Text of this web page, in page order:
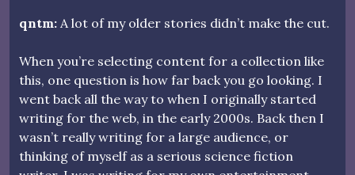
qntm: A lot of my older stories didn’t make the cut.
When you’re selecting content for a collection like
this, one question is how far back you go looking. I
went back all the way to when I originally started
writing for the web, in the early 2000s. Back then I
wasn’t really writing for a large audience, or
thinking of myself as a serious science fiction